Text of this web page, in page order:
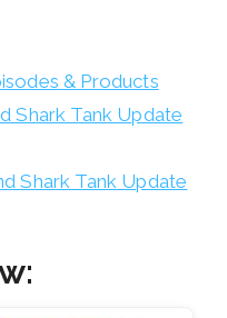
& Products
Shark Tank Update
Shark Tank Update